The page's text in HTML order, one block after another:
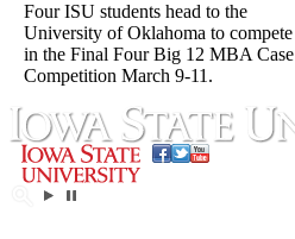
Four ISU students head to the
University of Oklahoma to compete
in the Final Four Big 12 MBA Case
Competition March 9-11.